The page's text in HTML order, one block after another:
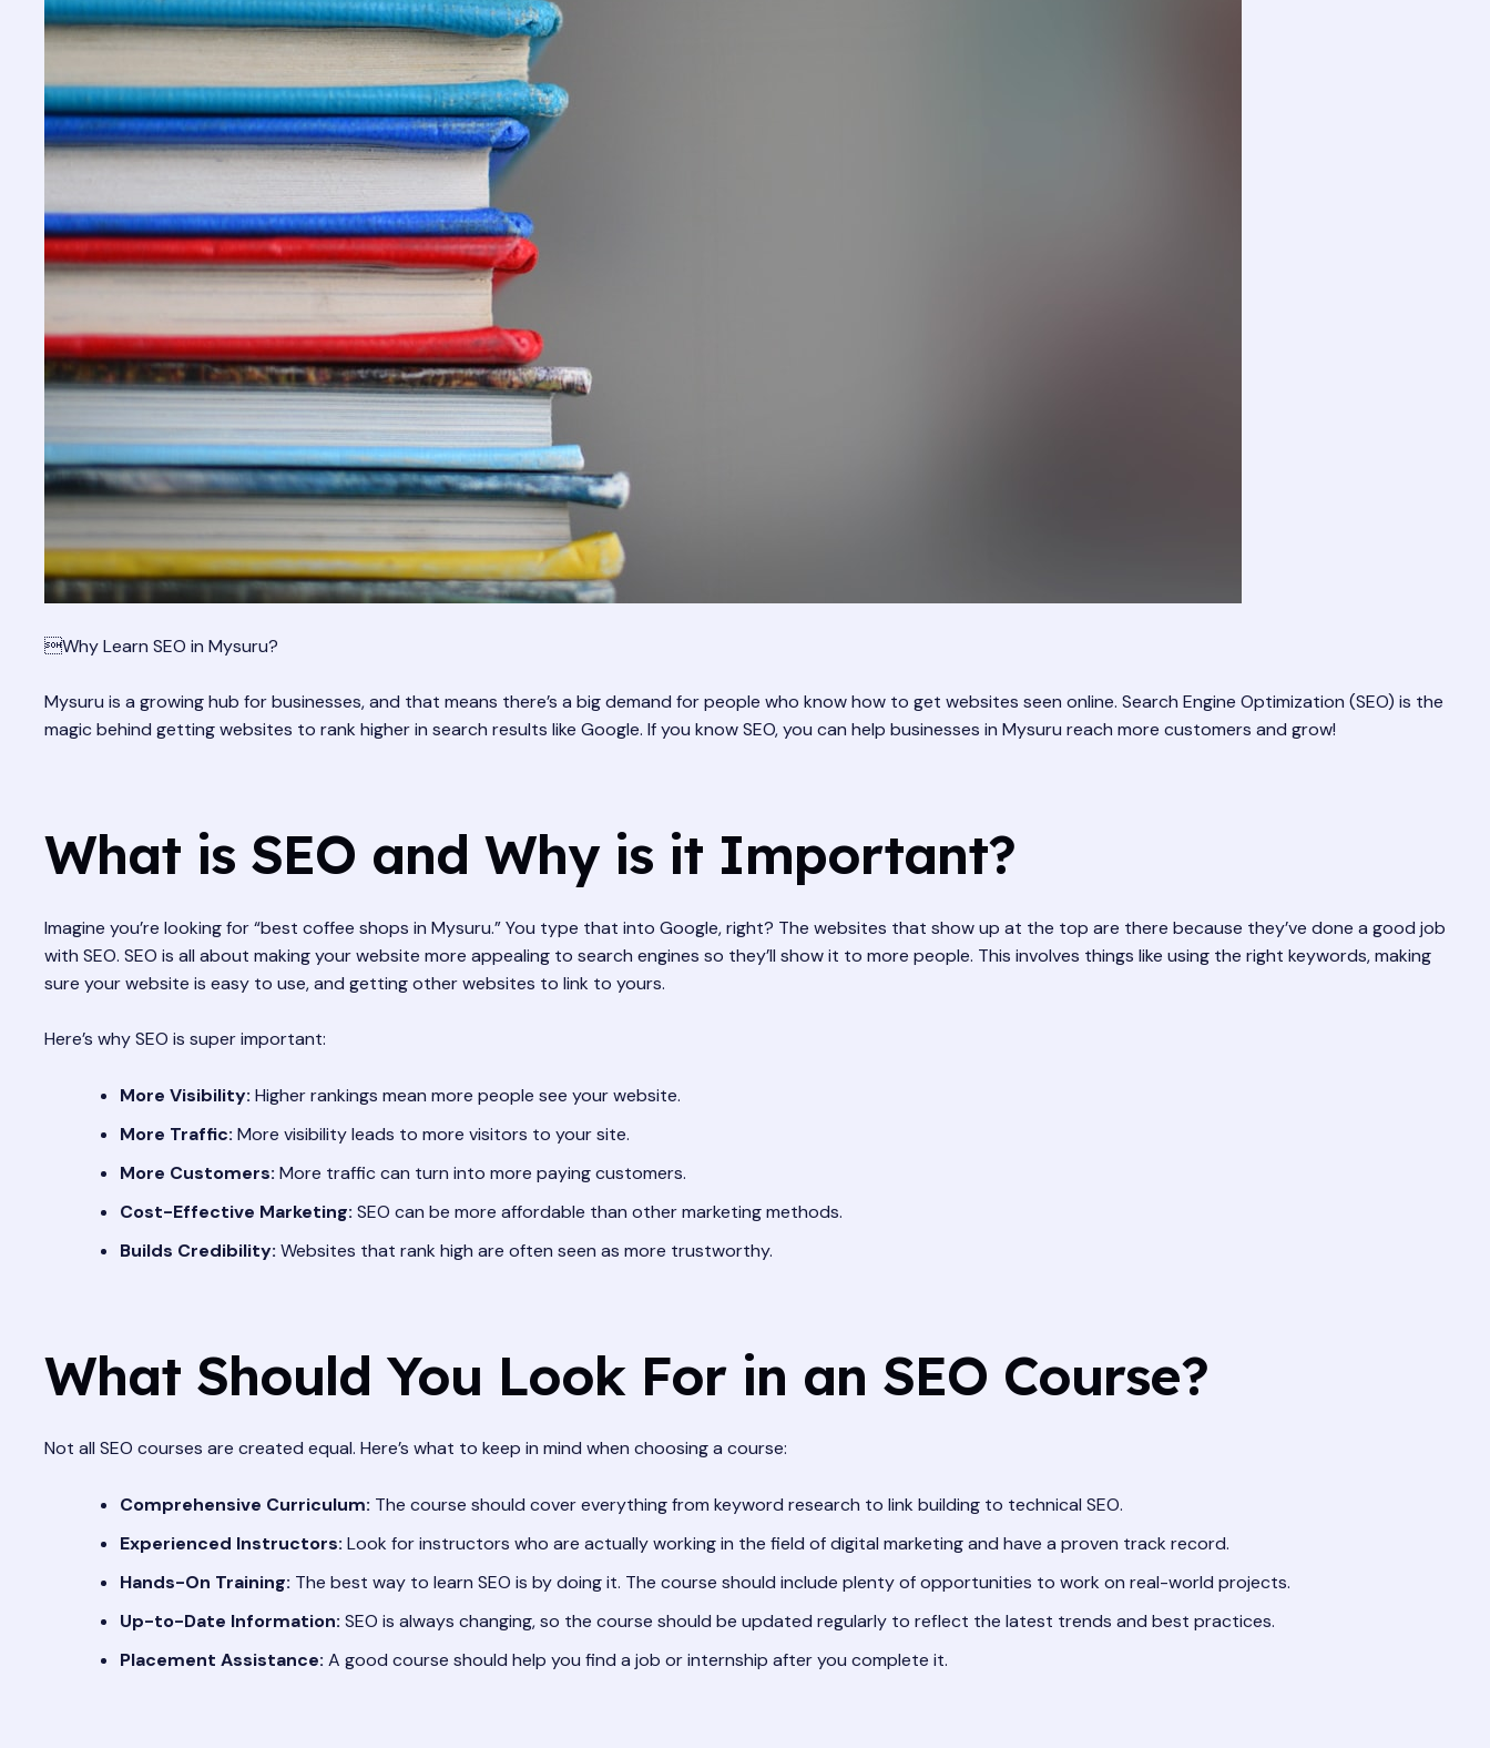
Why Learn SEO in Mysuru?
Mysuru is a growing hub for businesses, and that means there’s a big demand for people who know how to get websites seen online. Search Engine Optimization (SEO) is the
magic behind getting websites to rank higher in search results like Google. If you know SEO, you can help businesses in Mysuru reach more customers and grow!
What is SEO and Why is it Important?
Imagine you’re looking for “best coffee shops in Mysuru.” You type that into Google, right? The websites that show up at the top are there because they’ve done a good job
with SEO. SEO is all about making your website more appealing to search engines so they’ll show it to more people. This involves things like using the right keywords, making
sure your website is easy to use, and getting other websites to link to yours.
Here’s why SEO is super important:
More Visibility: Higher rankings mean more people see your website.
More Traffic: More visibility leads to more visitors to your site.
More Customers: More traffic can turn into more paying customers.
Cost-Effective Marketing: SEO can be more affordable than other marketing methods.
Builds Credibility: Websites that rank high are often seen as more trustworthy.
What Should You Look For in an SEO Course?
Not all SEO courses are created equal. Here’s what to keep in mind when choosing a course:
Comprehensive Curriculum: The course should cover everything from keyword research to link building to technical SEO.
Experienced Instructors: Look for instructors who are actually working in the field of digital marketing and have a proven track record.
Hands-On Training: The best way to learn SEO is by doing it. The course should include plenty of opportunities to work on real-world projects.
Up-to-Date Information: SEO is always changing, so the course should be updated regularly to reflect the latest trends and best practices.
Placement Assistance: A good course should help you find a job or internship after you complete it.